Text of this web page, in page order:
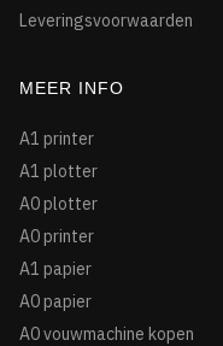
Leveringsvoorwaarden
MEER INFO
A1 printer
A1 plotter
A0 plotter
A0 printer
A1 papier
A0 papier
A0 vouwmachine kopen